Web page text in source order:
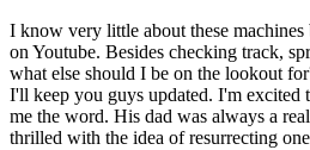
I know very little about these
on Youtube. Besides checking track,
what else should I be on the lookout
I'll keep you guys updated. I'm excited
me the word. His dad was always a
thrilled with the idea of resurrecting